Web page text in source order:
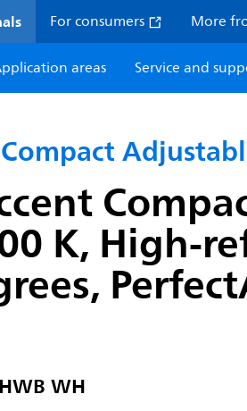
For consumers More
areas Service and
K, High-
WH